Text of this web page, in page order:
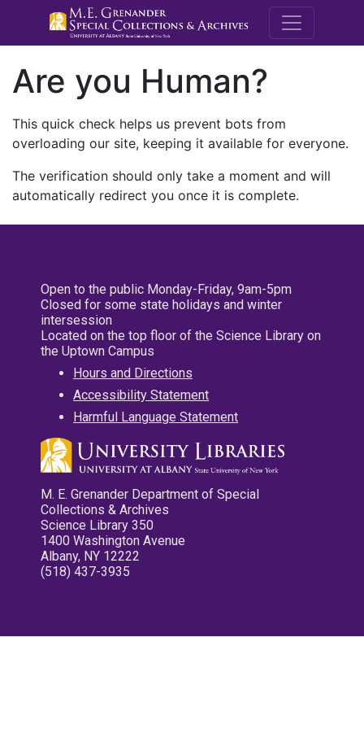
M.E.
Are you Human?
This quick check helps us prevent bots from
overloading our site, keeping it available for everyone.
The verification should only take a moment and will
automatically redirect you once it is complete.
Open to the public Monday-Friday, 9am-5pm
Closed for some state holidays and winter
intersession
Located on the top floor of the Science Library on
the Uptown Campus
Hours and Directions
Accessibility Statement
Harmful Language Statement
M. E. Grenander Department of Special
Collections & Archives
Science Library 350
1400 Washington Avenue
Albany, NY 12222
(518) 437-3935